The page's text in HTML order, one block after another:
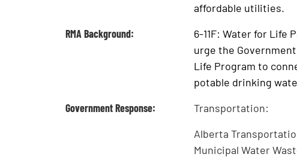
affordable utilities.
RMA Background:
6-11F: Water for Life
urge the
Life Program to
potable drinking
Government Response:
Transportation:
Alberta
Municipal Water